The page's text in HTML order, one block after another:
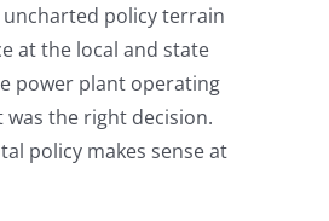
policy terrain
at the local and state
power plant operating
the right decision.
policy makes sense at